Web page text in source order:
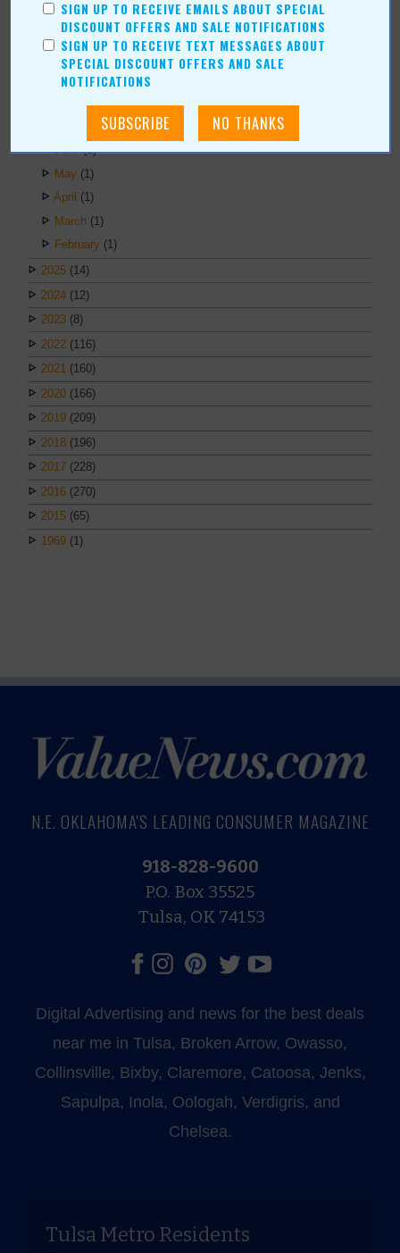
Duane Blankenship
Amy Beth Dobbins
ARCHIVES
June (1)
May (1)
April (1)
March (1)
February (1)
2025 (14)
2024 (12)
2023 (8)
2022 (116)
2021 (160)
2020 (166)
2019 (209)
2018 (196)
2017 (228)
2016 (270)
2015 (65)
1969 (1)
SIGN UP TO RECEIVE EMAILS ABOUT SPECIAL
DISCOUNT OFFERS AND SALE NOTIFICATIONS
SIGN UP TO RECEIVE TEXT MESSAGES ABOUT
SPECIAL DISCOUNT OFFERS AND SALE
NOTIFICATIONS
N.E. OKLAHOMA'S LEADING CONSUMER MAGAZINE
918-828-9600
P.O. Box 35525
Tulsa, OK 74153
Digital Advertising and news for the best deals
near me in Tulsa, Broken Arrow, Owasso,
Collinsville, Bixby, Claremore, Catoosa, Jenks,
Sapulpa, Inola, Oologah, Verdigris, and
Chelsea.
Tulsa Metro Residents